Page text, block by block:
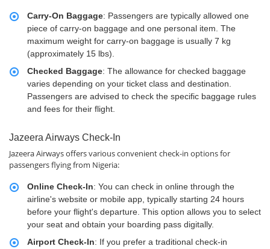
Carry-On Baggage: Passengers are typically allowed one
piece of carry-on baggage and one personal item. The
maximum weight for carry-on baggage is usually 7 kg
(approximately 15 lbs).
Checked Baggage: The allowance for checked baggage
varies depending on your ticket class and destination.
Passengers are advised to check the specific baggage rules
and fees for their flight.
Jazeera Airways Check-In
Jazeera Airways offers various convenient check-in options for
passengers flying from Nigeria:
Online Check-In: You can check in online through the
airline's website or mobile app, typically starting 24 hours
before your flight's departure. This option allows you to select
your seat and obtain your boarding pass digitally.
Airport Check-In: If you prefer a traditional check-in